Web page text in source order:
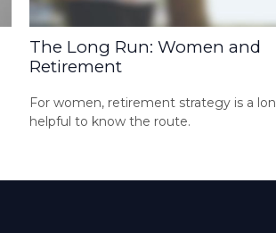
The Long Run: Women and
Retirement
For women, retirement strategy is a
helpful to know the route.